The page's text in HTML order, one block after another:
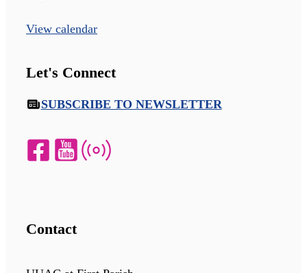
View calendar
Let's Connect
SUBSCRIBE TO NEWSLETTER
Contact